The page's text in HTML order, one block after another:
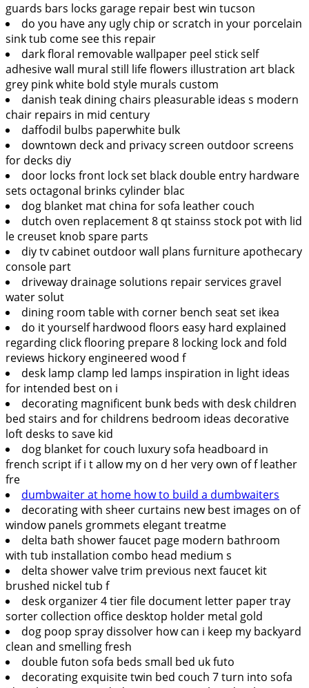
guards bars locks garage repair best win tucson
do you have any ugly chip or scratch in your porcelain
sink tub come see this repair
dark floral removable wallpaper peel stick self
adhesive wall mural still life flowers illustration art black
grey pink white bold style murals custom
danish teak dining chairs pleasurable ideas s modern
chair repairs in mid century
daffodil bulbs paperwhite bulk
downtown deck and privacy screen outdoor screens
for decks diy
door locks front lock set black double entry hardware
sets octagonal brinks cylinder blac
dog blanket mat china for sofa leather couch
dutch oven replacement 8 qt stainss stock pot with lid
le creuset knob spare parts
diy tv cabinet outdoor wall plans furniture apothecary
console part
driveway drainage solutions repair services gravel
water solut
dining room table with corner bench seat set ikea
do it yourself hardwood floors easy hard explained
regarding click flooring prepare 8 locking lock and fold
reviews hickory engineered wood f
desk lamp clamp led lamps inspiration in light ideas
for intended best on i
decorating magnificent bunk beds with desk children
bed stairs and for childrens bedroom ideas decorative
loft desks to save kid
dog blanket for couch luxury sofa headboard in
french script if i t allow my on d her very own of f leather
fre
dumbwaiter at home how to build a dumbwaiters
decorating with sheer curtains new best images on of
window panels grommets elegant treatme
delta bath shower faucet page modern bathroom
with tub installation combo head medium s
delta shower valve trim previous next faucet kit
brushed nickel tub f
desk organizer 4 tier file document letter paper tray
sorter collection office desktop holder metal gold
dog poop spray dissolver how can i keep my backyard
clean and smelling fresh
double futon sofa beds small bed uk futo
decorating exquisite twin bed couch 7 turn into sofa